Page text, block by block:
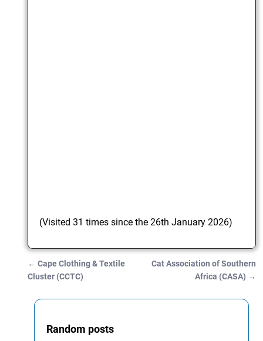
(Visited 31 times since the 26th January 2026)
Post navigation
← Cape Clothing & Textile
Cluster (CCTC)
Cat Association of Southern
Africa (CASA) →
Random posts